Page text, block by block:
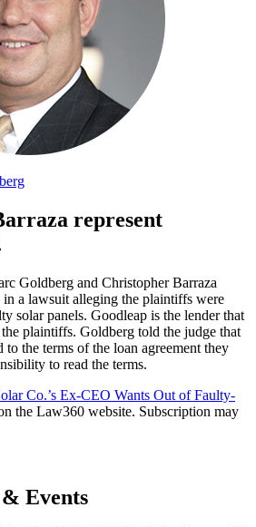
represent
Goldberg and Christopher Barraza
a lawsuit alleging the plaintiffs were
solar panels. Goodleap is the lender that
plaintiffs. Goldberg told the judge that
the terms of the loan agreement they
to read the terms.
Co.’s Ex-CEO Wants Out of Faulty-
the Law360 website. Subscription may
Events